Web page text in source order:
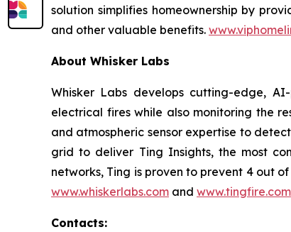
solution simplifies homeownership by
and other valuable benefits.
About Whisker Labs
Whisker Labs develops cutting-edge,
electrical fires while also monitoring the
and atmospheric sensor expertise to
grid to deliver Ting Insights, the most
networks, Ting is proven to prevent 4 out
www.whiskerlabs.com and www.tingfire.com
Contacts: